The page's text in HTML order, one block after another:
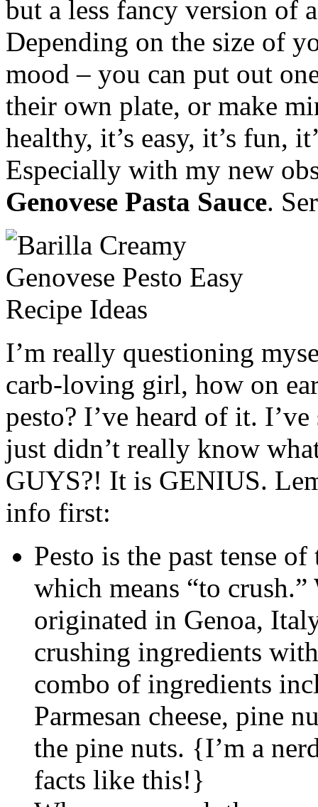
but a less fancy version of
Depending on the size of
mood – you can put out
their own plate, or make
healthy, it’s easy, it’s fun,
Especially with my new
Genovese Pasta Sauce.
I’m really questioning
carb-loving girl, how on
pesto? I’ve heard of it.
just didn’t really know
GUYS?! It is GENIUS.
info first:
Pesto is the past tense of
which means “to crush.”
originated in Genoa,
crushing ingredients
combo of ingredients
Parmesan cheese, pine
the pine nuts. {I’m a
facts like this!}